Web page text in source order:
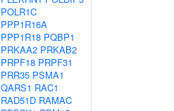
POLR1C
PPP1R16A
PPP1R18 PQBP1
PRKAA2 PRKAB2
PRPF18 PRPF31
PRR35 PSMA1
QARS1 RAC1
RAD51D RAMAC